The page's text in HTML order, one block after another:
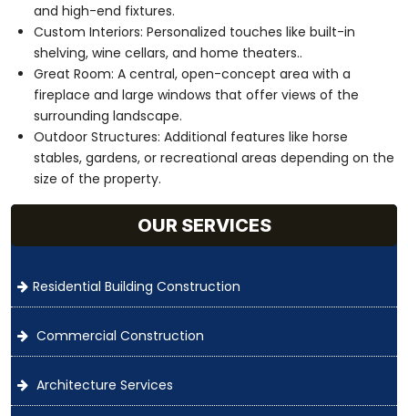
and high-end fixtures.
Custom Interiors: Personalized touches like built-in
shelving, wine cellars, and home theaters..
Great Room: A central, open-concept area with a
fireplace and large windows that offer views of the
surrounding landscape.
Outdoor Structures: Additional features like horse
stables, gardens, or recreational areas depending on the
size of the property.
OUR SERVICES
Residential Building Construction
Commercial Construction
Architecture Services